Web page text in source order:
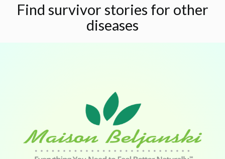
Find survivor stories for other
diseases